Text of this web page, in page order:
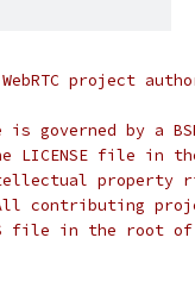
project
governed by a
LICENSE file in
property
contributing
file in the root